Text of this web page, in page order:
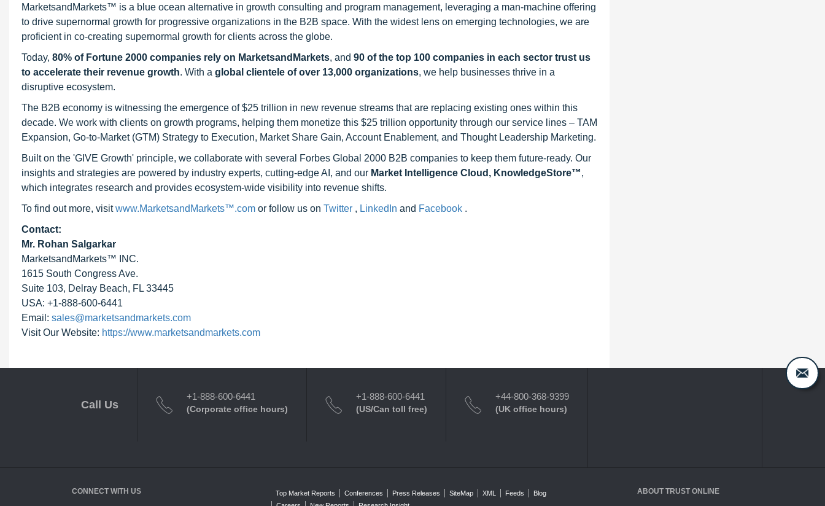
MarketsandMarkets™ is a blue ocean alternative in growth consulting and program management, leveraging a man-machine offering
to drive supernormal growth for progressive organizations in the B2B space. With the widest lens on emerging technologies, we are
proficient in co-creating supernormal growth for clients across the globe.
Today, 80% of Fortune 2000 companies rely on MarketsandMarkets, and 90 of the top 100 companies in each sector trust us
to accelerate their revenue growth. With a global clientele of over 13,000 organizations, we help businesses thrive in a
disruptive ecosystem.
The B2B economy is witnessing the emergence of $25 trillion in new revenue streams that are replacing existing ones within this
decade. We work with clients on growth programs, helping them monetize this $25 trillion opportunity through our service lines – TAM
Expansion, Go-to-Market (GTM) Strategy to Execution, Market Share Gain, Account Enablement, and Thought Leadership Marketing.
Built on the 'GIVE Growth' principle, we collaborate with several Forbes Global 2000 B2B companies to keep them future-ready. Our
insights and strategies are powered by industry experts, cutting-edge AI, and our Market Intelligence Cloud, KnowledgeStore™,
which integrates research and provides ecosystem-wide visibility into revenue shifts.
To find out more, visitwww.MarketsandMarkets™.com or follow us on Twitter , LinkedIn and Facebook .
Contact:
Mr. Rohan Salgarkar
MarketsandMarkets™ INC.
1615 South Congress Ave.
Suite 103, Delray Beach, FL 33445
USA: +1-888-600-6441
Email: sales@marketsandmarkets.com
Visit Our Website: https://www.marketsandmarkets.com
Call Us
+1-888-600-6441
(Corporate office hours)
+1-888-600-6441
(US/Can toll free)
+44-800-368-9399
(UK office hours)
CONNECT WITH US Top Market Reports Conferences Press Releases SiteMap XML Feeds
Blog
ABOUT TRUST ONLINE